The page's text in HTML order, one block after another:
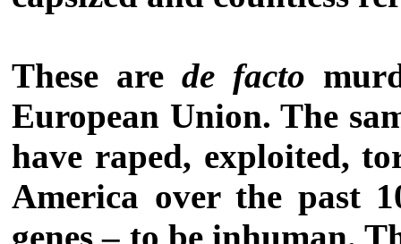
These are de facto
European Union. The
have raped, exploited,
America over the past
genes – to be inhuman.